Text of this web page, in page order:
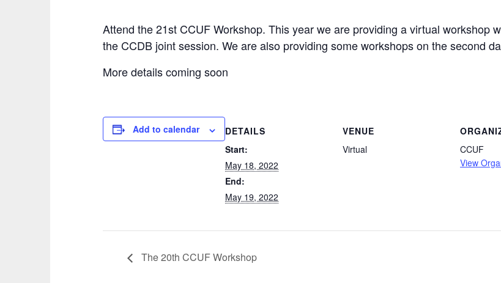
Attend the 21st CCUF Workshop. This year we are providing a virtual workshop
the CCDB joint session. We are also providing some workshops on the second
More details coming soon
Add to calendar
DETAILS
Start:
May 18, 2022
End:
May 19, 2022
VENUE
Virtual
CCUF
View
The 20th CCUF Workshop